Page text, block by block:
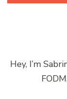
Hey, I’m